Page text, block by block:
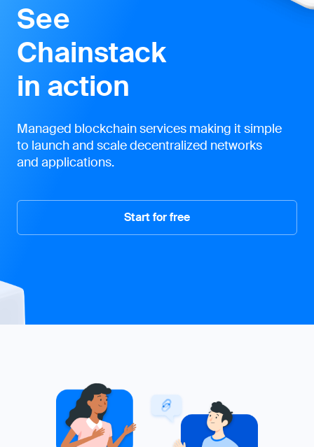
See
Chainstack
in action
Managed blockchain services making it simple
to launch and scale decentralized networks
and applications.
Start for free